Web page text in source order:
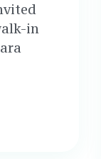
in